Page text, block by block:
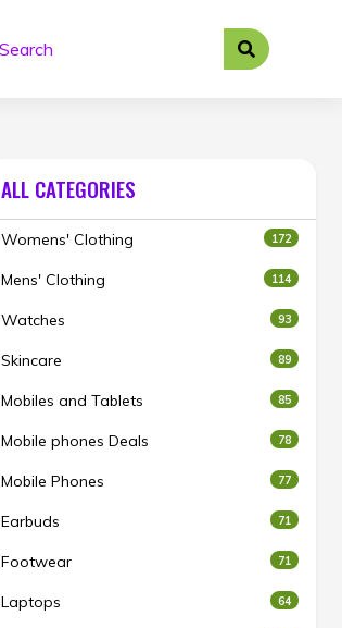
ALL CATEGORIES
Womens' Clothing 172
Mens' Clothing 114
Watches 93
Skincare 89
Mobiles and Tablets 85
Mobile phones Deals 78
Mobile Phones 77
Earbuds 71
Footwear 71
Laptops 64